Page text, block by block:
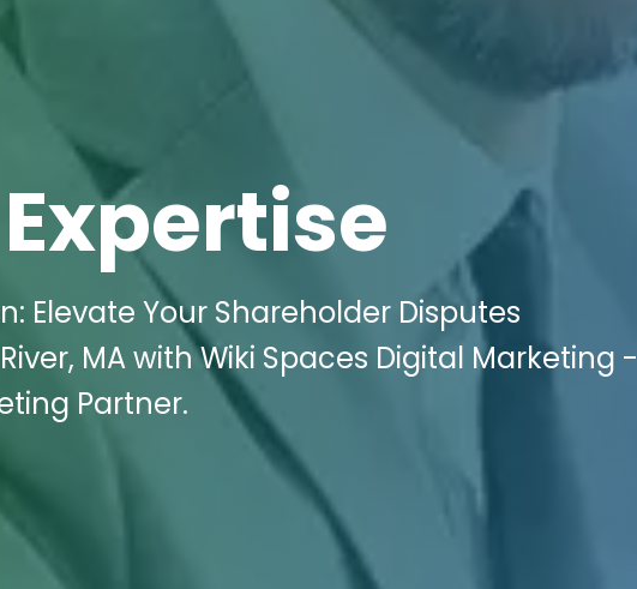
Expertise
Elevate Your Shareholder Disputes
MA with Wiki Spaces Digital Marketing -
Partner.